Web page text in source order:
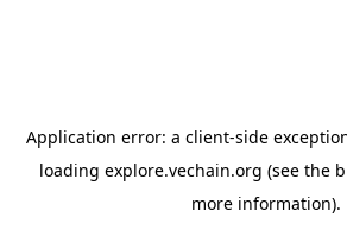
Application error: a client-side
loading explore.vechain.org (see the
more information).